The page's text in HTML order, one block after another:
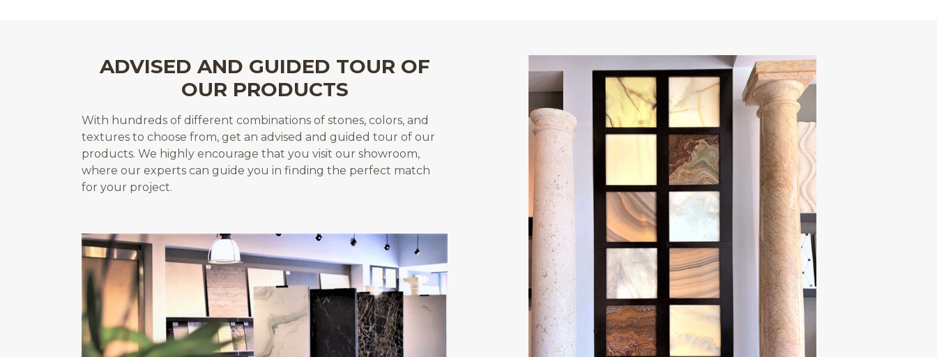
ADVISED AND GUIDED TOUR OF
OUR PRODUCTS
With hundreds of different combinations of stones, colors, and
textures to choose from, get an advised and guided tour of our
products. We highly encourage that you visit our showroom,
where our experts can guide you in finding the perfect match
for your project.